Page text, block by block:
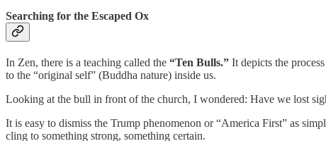
Searching for the Escaped Ox
In Zen, there is a teaching called the “Ten Bulls.” It depicts the
to the “original self” (Buddha nature) inside us.
Looking at the bull in front of the church, I wondered: Have we lost
It is easy to dismiss the Trump phenomenon or “America First” as
cling to something strong, something certain.